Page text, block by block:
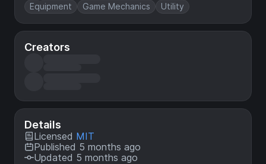
Equipment Game Mechanics Utility
Creators
Details
Licensed MIT
Published 5 months ago
Updated 5 months ago